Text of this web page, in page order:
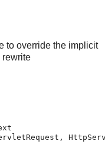
to override the implicit
rewrite